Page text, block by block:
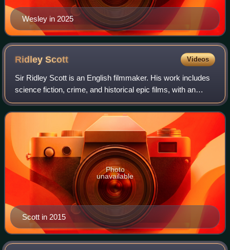
Wesley in 2025
RidleyScott Videos
Sir Ridley Scott is an English filmmaker. His work includes
science fiction, crime, and historical epic films, with an
atmospheric and highly concentrated visual style. Scott is
the eighth-highest-gro
Scott in 2015
Photo
unavailable